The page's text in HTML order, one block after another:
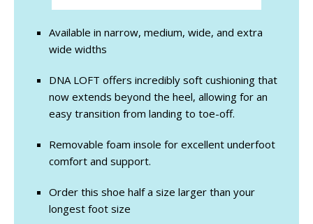
Available in narrow, medium, wide, and extra
wide widths
DNA LOFT offers incredibly soft cushioning that
now extends beyond the heel, allowing for an
easy transition from landing to toe-off.
Removable foam insole for excellent underfoot
comfort and support.
Order this shoe half a size larger than your
longest foot size